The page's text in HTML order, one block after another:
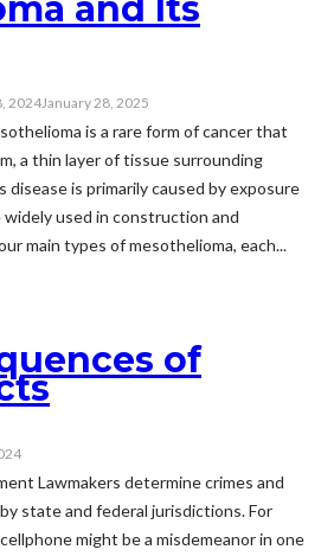
and Its
2024January 28, 2025
is a rare form of cancer that
a thin layer of tissue surrounding
is primarily caused by exposure
used in construction and
main types of mesothelioma, each...
of
Lawmakers determine crimes and
state and federal jurisdictions. For
might be a misdemeanor in one